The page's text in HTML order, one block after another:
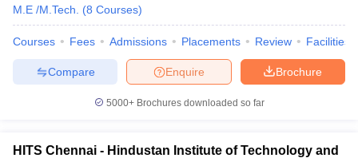
M.E /M.Tech.
(8 Courses)
Courses Fees Admissions Placements Review Facilities
Brochure
Enquire
Compare
5000+Brochures downloaded so far
HITS Chennai - Hindustan Institute of Technology and